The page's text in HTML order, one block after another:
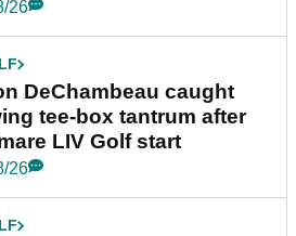
26
DeChambeau caught
tee-box tantrum after
LIV Golf start
26